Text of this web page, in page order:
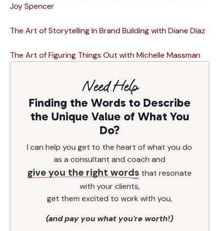
Joy Spencer
The Art of Storytelling In Brand Building with Diane Diaz
The Art of Figuring Things Out with Michelle Massman
Need Help
Finding the Words to Describe
the Unique Value of What You
Do?
I can help you get to the heart of what you do
as a consultant and coach and
give you the right words that resonate
with your clients,
get them excited to work with you,
(and pay you what you're worth!)